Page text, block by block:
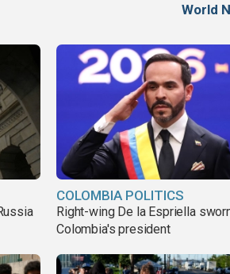
World
COLOMBIA POLITICS
Right-wing De la Espriella
Colombia's president